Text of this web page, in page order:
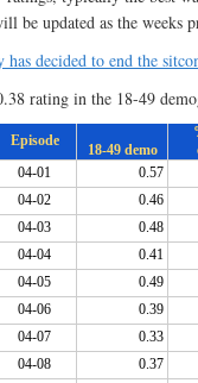
be updated as the weeks
decided to end the
rating in the 18-49